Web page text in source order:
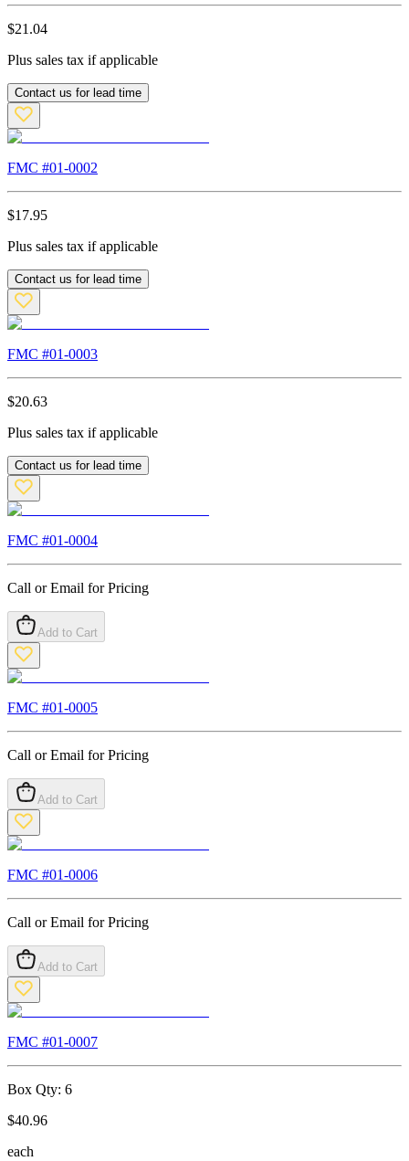
$21.04
Plus sales tax if applicable
Contact us for lead time
FMC #01-0002
$17.95
Plus sales tax if applicable
Contact us for lead time
FMC #01-0003
$20.63
Plus sales tax if applicable
Contact us for lead time
FMC #01-0004
Call or Email for Pricing
Add to Cart
FMC #01-0005
Call or Email for Pricing
Add to Cart
FMC #01-0006
Call or Email for Pricing
Add to Cart
FMC #01-0007
Box Qty: 6
$40.96
each